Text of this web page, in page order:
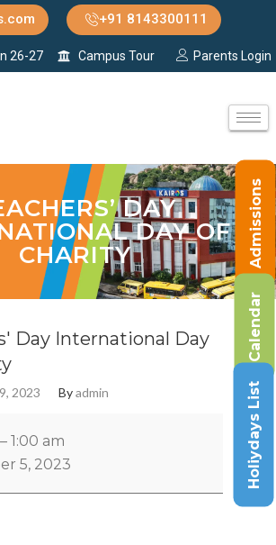
+91 8143300111
26-27 Campus Tour Parents Login
DAY
DAY OF
CHARITY
Day International Day
2023 Byadmin
– 1:00 am
5, 2023
Admissions
Calendar
Holiydays List